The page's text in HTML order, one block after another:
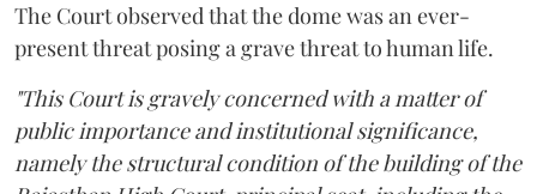
The Court observed that the dome was an ever-
present threat posing a grave threat to human life.
"This Court is gravely concerned with a matter of
public importance and institutional significance,
namely the structural condition of the building of the